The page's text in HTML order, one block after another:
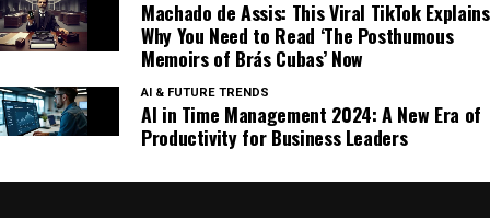
Machado de Assis: This Viral TikTok Explains
Why You Need to Read ‘The Posthumous
Memoirs of Brás Cubas’ Now
AI & FUTURE TRENDS
AI in Time Management 2024: A New Era of
Productivity for Business Leaders